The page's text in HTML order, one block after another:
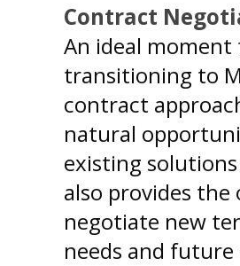
Contract
An ideal
transitioning to
contract
natural
existing
also provides
negotiate new
needs and